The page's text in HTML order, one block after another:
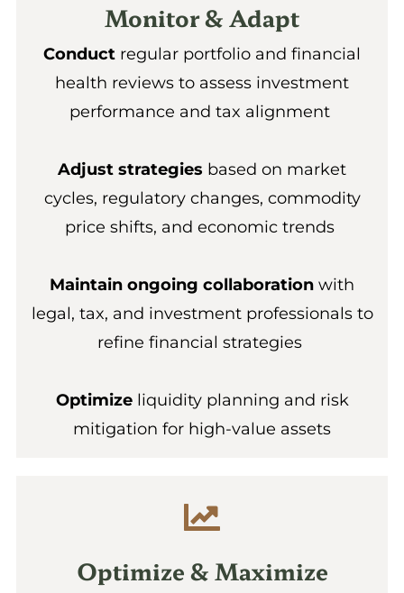
Monitor & Adapt
Conduct regular portfolio and financial
health reviews to assess investment
performance and tax alignment
Adjust strategies based on market
cycles, regulatory changes, commodity
price shifts, and economic trends
Maintain ongoing collaboration with
legal, tax, and investment professionals to
refine financial strategies
Optimizeliquidity planning and risk
mitigation for high-value assets
Optimize & Maximize